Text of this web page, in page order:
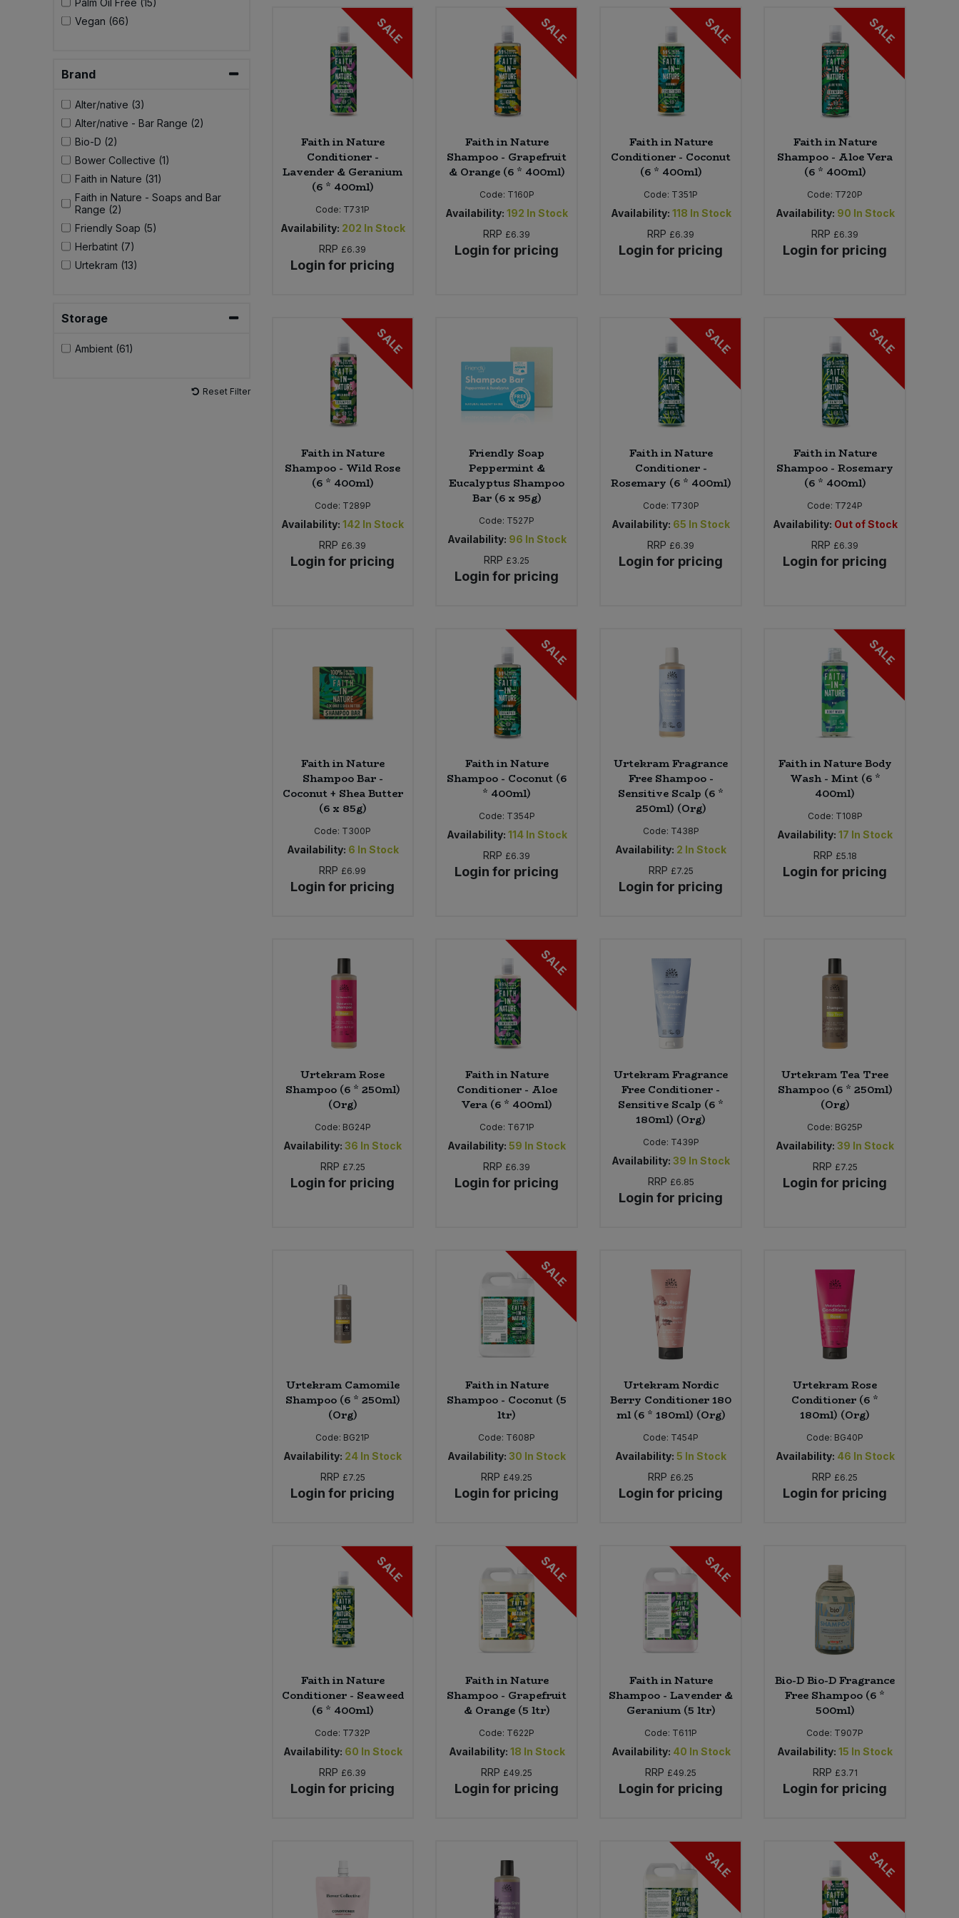
Vegan (66)
Brand
Alter/native (3)
Alter/native - Bar Range (2)
Bio-D (2)
Bower Collective (1)
Faith in Nature (31)
Faith in Nature - Soaps and Bar
Range (2)
Friendly Soap (5)
Herbatint (7)
Urtekram (13)
Storage
Ambient (61)
Reset Filter
SALE
Faith in Nature
Conditioner -
Lavender & Geranium
(6 * 400ml)
Code: T731P
Availability: 202 In Stock
RRP £6.39
Login for pricing
SALE
Faith in Nature
Shampoo - Grapefruit
& Orange (6 * 400ml)
Code: T160P
Availability: 192 In Stock
RRP £6.39
Login for pricing
SALE
Faith in Nature
Conditioner - Coconut
(6 * 400ml)
Code: T351P
Availability: 118 In Stock
RRP £6.39
Login for pricing
SALE
Faith in Nature
Shampoo - Aloe Vera
(6 * 400ml)
Code: T720P
Availability: 90 In Stock
RRP £6.39
Login for pricing
SALE
Faith in Nature
Shampoo - Wild Rose
(6 * 400ml)
Code: T289P
Availability: 142 In Stock
RRP £6.39
Login for pricing
Friendly Soap
Peppermint &
Eucalyptus Shampoo
Bar (6 x 95g)
Code: T527P
Availability: 96 In Stock
RRP £3.25
Login for pricing
SALE
Faith in Nature
Conditioner -
Rosemary (6 * 400ml)
Code: T730P
Availability: 65 In Stock
RRP £6.39
Login for pricing
SALE
Faith in Nature
Shampoo - Rosemary
(6 * 400ml)
Code: T724P
Availability: Out of Stock
RRP £6.39
Login for pricing
Faith in Nature
Shampoo Bar -
Coconut + Shea Butter
(6 x 85g)
Code: T300P
Availability: 6 In Stock
RRP £6.99
Login for pricing
SALE
Faith in Nature
Shampoo - Coconut (6
* 400ml)
Code: T354P
Availability: 114 In Stock
RRP £6.39
Login for pricing
Urtekram Fragrance
Free Shampoo -
Sensitive Scalp (6 *
250ml) (Org)
Code: T438P
Availability: 2 In Stock
RRP £7.25
Login for pricing
SALE
Faith in Nature Body
Wash - Mint (6 *
400ml)
Code: T108P
Availability: 17 In Stock
RRP £5.18
Login for pricing
Urtekram Rose
Shampoo (6 * 250ml)
(Org)
Code: BG24P
Availability: 36 In Stock
RRP £7.25
Login for pricing
SALE
Faith in Nature
Conditioner - Aloe
Vera (6 * 400ml)
Code: T671P
Availability: 59 In Stock
RRP £6.39
Login for pricing
Urtekram Fragrance
Free Conditioner -
Sensitive Scalp (6 *
180ml) (Org)
Code: T439P
Availability: 39 In Stock
RRP £6.85
Login for pricing
Urtekram Tea Tree
Shampoo (6 * 250ml)
(Org)
Code: BG25P
Availability: 39 In Stock
RRP £7.25
Login for pricing
Urtekram Camomile
Shampoo (6 * 250ml)
(Org)
Code: BG21P
Availability: 24 In Stock
RRP £7.25
Login for pricing
SALE
Faith in Nature
Shampoo - Coconut (5
ltr)
Code: T608P
Availability: 30 In Stock
RRP £49.25
Login for pricing
Urtekram Nordic
Berry Conditioner 180
ml (6 * 180ml) (Org)
Code: T454P
Availability: 5 In Stock
RRP £6.25
Login for pricing
Urtekram Rose
Conditioner (6 *
180ml) (Org)
Code: BG40P
Availability: 46 In Stock
RRP £6.25
Login for pricing
SALE
Faith in Nature
Conditioner - Seaweed
(6 * 400ml)
Code: T732P
Availability: 60 In Stock
RRP £6.39
Login for pricing
SALE
Faith in Nature
Shampoo - Grapefruit
& Orange (5 ltr)
Code: T622P
Availability: 18 In Stock
RRP £49.25
Login for pricing
SALE
Faith in Nature
Shampoo - Lavender &
Geranium (5 ltr)
Code: T611P
Availability: 40 In Stock
RRP £49.25
Login for pricing
Bio-D Bio-D Fragrance
Free Shampoo (6 *
500ml)
Code: T907P
Availability: 15 In Stock
RRP £3.71
Login for pricing
SALE SALE
Ready Meals & Mixes
Rice & Grains
Stocks & Gravy
Sweet Snacks
Bulk Pasta
Bulk Ready Mixes
Bulk Savoury Snacks
Bulk Stocks & Gravy
Bulk Tins & Jars